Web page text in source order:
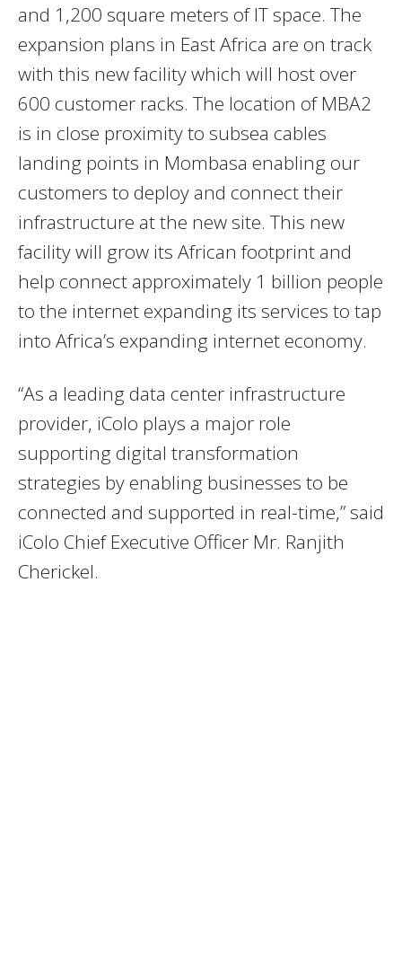
and 1,200 square meters of IT space. The
expansion plans in East Africa are on track
with this new facility which will host over
600 customer racks. The location of MBA2
is in close proximity to subsea cables
landing points in Mombasa enabling our
customers to deploy and connect their
infrastructure at the new site. This new
facility will grow its African footprint and
help connect approximately 1 billion people
to the internet expanding its services to tap
into Africa’s expanding internet economy.
“As a leading data center infrastructure
provider, iColo plays a major role
supporting digital transformation
strategies by enabling businesses to be
connected and supported in real-time,” said
iColo Chief Executive Officer Mr. Ranjith
Cherickel.